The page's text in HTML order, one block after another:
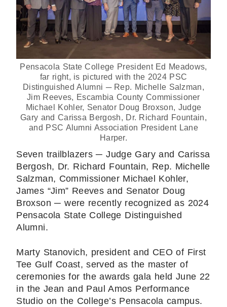
Pensacola State College President Ed Meadows,
far right, is pictured with the 2024 PSC
Distinguished Alumni ─ Rep. Michelle Salzman,
Jim Reeves, Escambia County Commissioner
Michael Kohler, Senator Doug Broxson, Judge
Gary and Carissa Bergosh, Dr. Richard Fountain,
and PSC Alumni Association President Lane
Harper.
Seven trailblazers ─ Judge Gary and Carissa
Bergosh, Dr. Richard Fountain, Rep. Michelle
Salzman, Commissioner Michael Kohler,
James “Jim” Reeves and Senator Doug
Broxson ─ were recently recognized as 2024
Pensacola State College Distinguished
Alumni.
Marty Stanovich, president and CEO of First
Tee Gulf Coast, served as the master of
ceremonies for the awards gala held June 22
in the Jean and Paul Amos Performance
Studio on the College’s Pensacola campus.